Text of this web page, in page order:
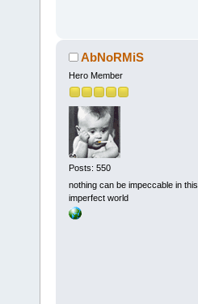
AbNoRMiS
Hero Member
Posts: 550
nothing can be impeccable in this
imperfect world